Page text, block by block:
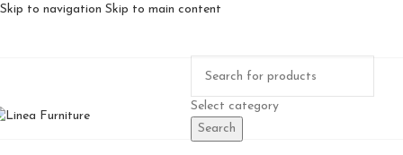
Skip to navigation Skip to main content
Select category
Search